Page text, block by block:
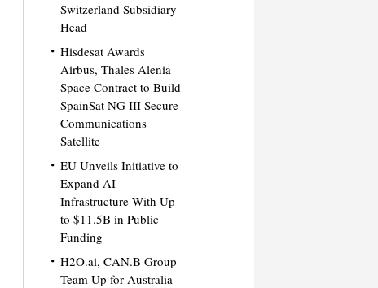
Switzerland Subsidiary
Head
Hisdesat Awards
Airbus, Thales Alenia
Space Contract to Build
SpainSat NG III Secure
Communications
Satellite
EU Unveils Initiative to
Expand AI
Infrastructure With Up
to $11.5B in Public
Funding
H2O.ai, CAN.B Group
Team Up for Australia